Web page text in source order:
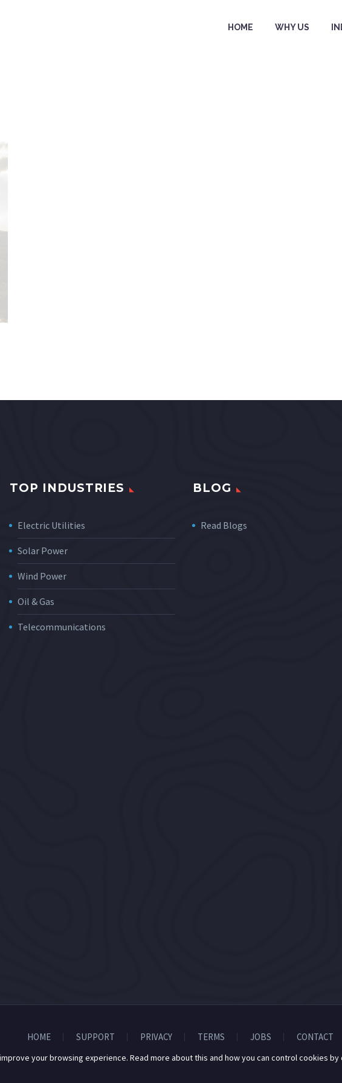
HOME WHY US
TOP INDUSTRIES
Electric Utilities
Solar Power
Wind Power
Oil & Gas
Telecommunications
BLOG
Read Blogs
HOME SUPPORT PRIVACY TERMS JOBS CONTACT
your browsing experience. Read more about this and how you can control cookies by